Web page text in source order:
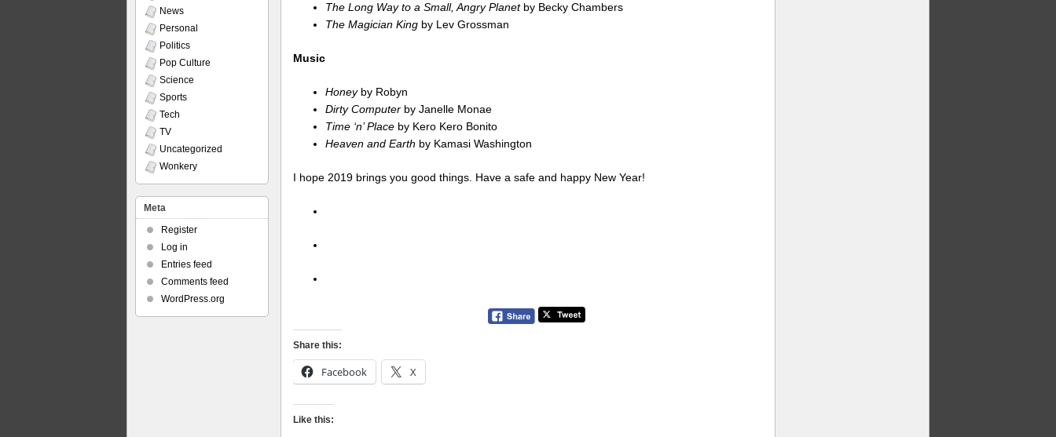
The Long Way to a Small, Angry Planet by Becky Chambers
The Magician King by Lev Grossman
Music
Honeyby Robyn
Dirty Computerby Janelle Monae
Time ‘n’ Place by Kero Kero Bonito
Heaven and Earth by Kamasi Washington
I hope 2019 brings you good things. Have a safe and happy New Year!
Share this:
Facebook X
Like this:
News
Personal
Politics
Pop Culture
Science
Sports
Tech
TV
Uncategorized
Wonkery
Meta
Register
Log in
Entries feed
Comments feed
WordPress.org